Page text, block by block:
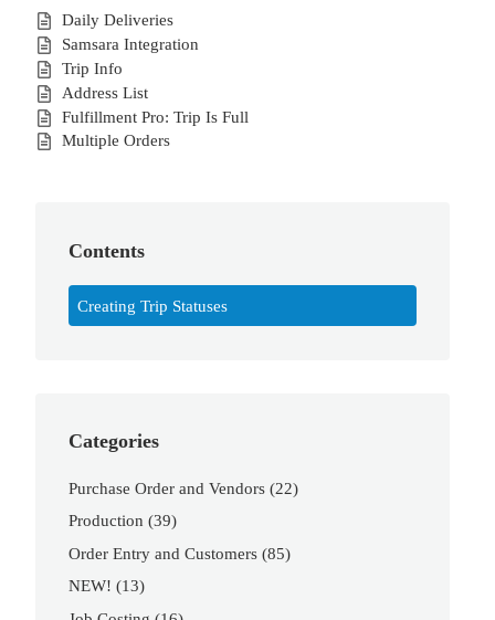
Daily Deliveries
Samsara Integration
Trip Info
Address List
Fulfillment Pro: Trip Is Full
Multiple Orders
Contents
Creating Trip Statuses
Categories
Purchase Order and Vendors (22)
Production (39)
Order Entry and Customers (85)
NEW! (13)